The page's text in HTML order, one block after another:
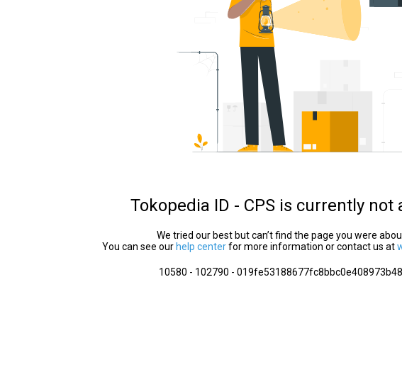
Tokopedia ID - CPS is currently not
We tried our best but can’t find the page you were
You can see our help centerfor more information or contact us at
10580 - 102790 -